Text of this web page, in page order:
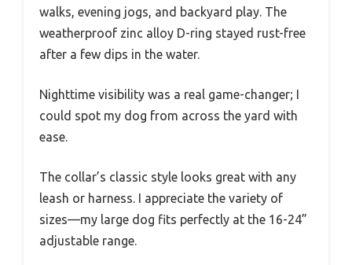
walks, evening jogs, and backyard play. The
weatherproof zinc alloy D-ring stayed rust-free
after a few dips in the water.
Nighttime visibility was a real game-changer; I
could spot my dog from across the yard with
ease.
The collar’s classic style looks great with any
leash or harness. I appreciate the variety of
sizes—my large dog fits perfectly at the 16-24”
adjustable range.